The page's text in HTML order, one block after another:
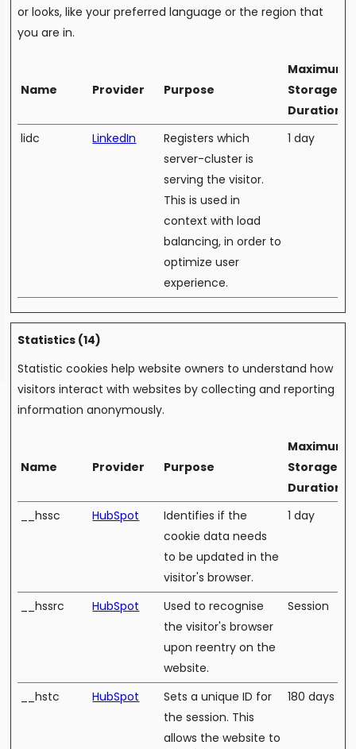
or looks, like your preferred language or the region that
you are in.
Name Provider Purpose
Maximum
Storage
Duration
lidc
LinkedIn
Registers which
server-cluster is
serving the visitor.
This is used in
context with load
balancing, in order to
optimize user
experience.
1 day
Statistics (14)
Statistic cookies help website owners to understand how
visitors interact with websites by collecting and reporting
information anonymously.
Name Provider Purpose
Maximum
Storage
Duration
__hssc
HubSpot
Identifies if the
cookie data needs
to be updated in the
visitor's browser.
1 day
__hssrc HubSpot
Used to recognise
the visitor's browser
upon reentry on the
website.
Session
__hstc HubSpot
Sets a unique ID for
the session. This
allows the website to
180 days